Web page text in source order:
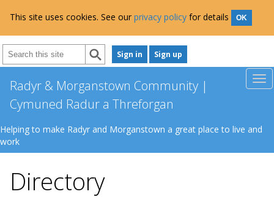
This site uses cookies. See our privacy policy for details OK
Sign in Sign up
Radyr & Morganstown Community |
Cymuned Radur a Threforgan
Helping to make Radyr and Morganstown a great place to live and
work
Directory